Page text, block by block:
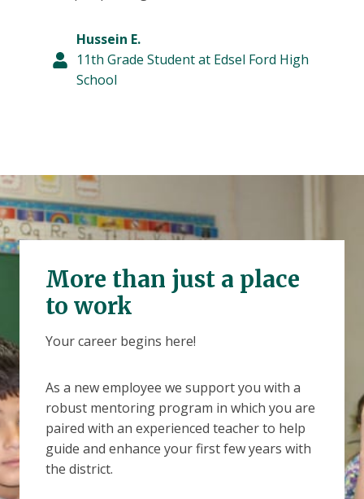
Hussein E.
11th Grade Student at Edsel Ford High
School
More than just a place
to work
Your career begins here!
As a new employee we support you with a
robust mentoring program in which you are
paired with an experienced teacher to help
guide and enhance your first few years with
the district.